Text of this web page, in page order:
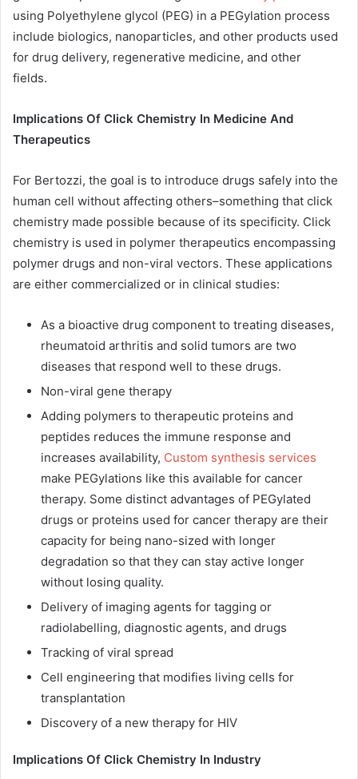
using Polyethylene glycol (PEG) in a PEGylation process
include biologics, nanoparticles, and other products used
for drug delivery, regenerative medicine, and other
fields.
Implications Of Click Chemistry In Medicine And
Therapeutics
For Bertozzi, the goal is to introduce drugs safely into the
human cell without affecting others–something that click
chemistry made possible because of its specificity. Click
chemistry is used in polymer therapeutics encompassing
polymer drugs and non-viral vectors. These applications
are either commercialized or in clinical studies:
As a bioactive drug component to treating diseases,
rheumatoid arthritis and solid tumors are two
diseases that respond well to these drugs.
Non-viral gene therapy
Adding polymers to therapeutic proteins and
peptides reduces the immune response and
increases availability, Custom synthesis services
make PEGylations like this available for cancer
therapy. Some distinct advantages of PEGylated
drugs or proteins used for cancer therapy are their
capacity for being nano-sized with longer
degradation so that they can stay active longer
without losing quality.
Delivery of imaging agents for tagging or
radiolabelling, diagnostic agents, and drugs
Tracking of viral spread
Cell engineering that modifies living cells for
transplantation
Discovery of a new therapy for HIV
Implications Of Click Chemistry In Industry